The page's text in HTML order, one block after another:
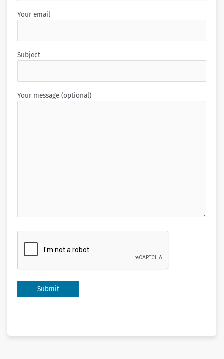
Your email
Subject
Your message (optional)